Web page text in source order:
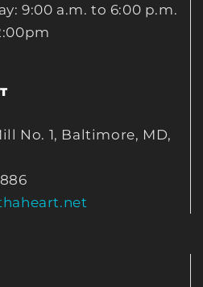
9:00 a.m. to 6:00 p.m.
No. 1, Baltimore, MD,